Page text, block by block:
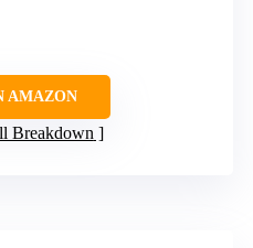
AMAZON
Breakdown